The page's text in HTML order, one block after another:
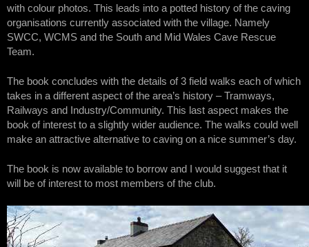
with colour photos. This leads into a potted history of the caving
organisations currently associated with the village. Namely
SWCC, WCMS and the South and Mid Wales Cave Rescue
Team.
The book concludes with the details of 3 field walks each of which
takes in a different aspect of the area’s history – Tramways,
Railways and Industry/Community. This last aspect makes the
book of interest to a slightly wider audience. The walks could well
make an attractive alternative to caving on a nice summer’s day.
The book is now available to borrow and I would suggest that it
will be of interest to most members of the club.